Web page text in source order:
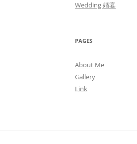
Wedding 婚宴
PAGES
About Me
Gallery
Link